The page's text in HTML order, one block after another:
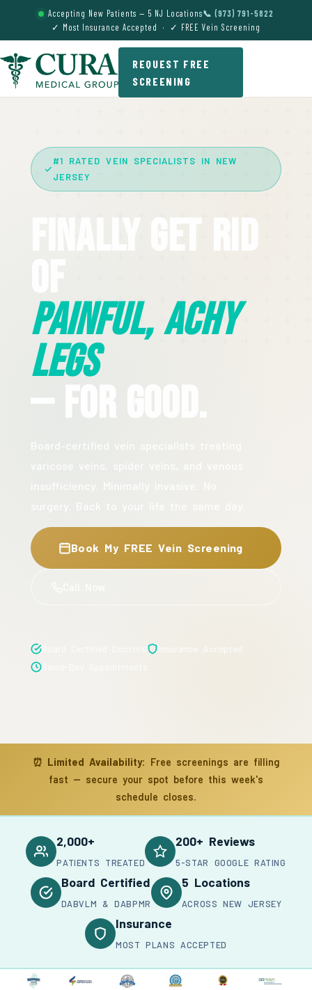
Accepting New Patients — 5 NJ Locations📞 (973) 791-5822
✓ Most Insurance Accepted · ✓ FREE Vein Screening
REQUEST FREE
SCREENING
#1 RATED VEIN SPECIALISTS IN NEW
JERSEY
Finally Get Rid
Painful, Achy
Legs
— For Good.
Book My FREE Vein Screening
⏰ Limited Availability: Free screenings are filling
fast — secure your spot before this week's
schedule closes.
2,000+
PATIENTS TREATED
200+ Reviews
5-STAR GOOGLE RATING
Board Certified
DABVLM & DABPMR
5 Locations
ACROSS NEW JERSEY
Insurance
MOST PLANS ACCEPTED